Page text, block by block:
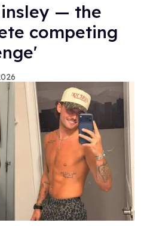
— the
competing